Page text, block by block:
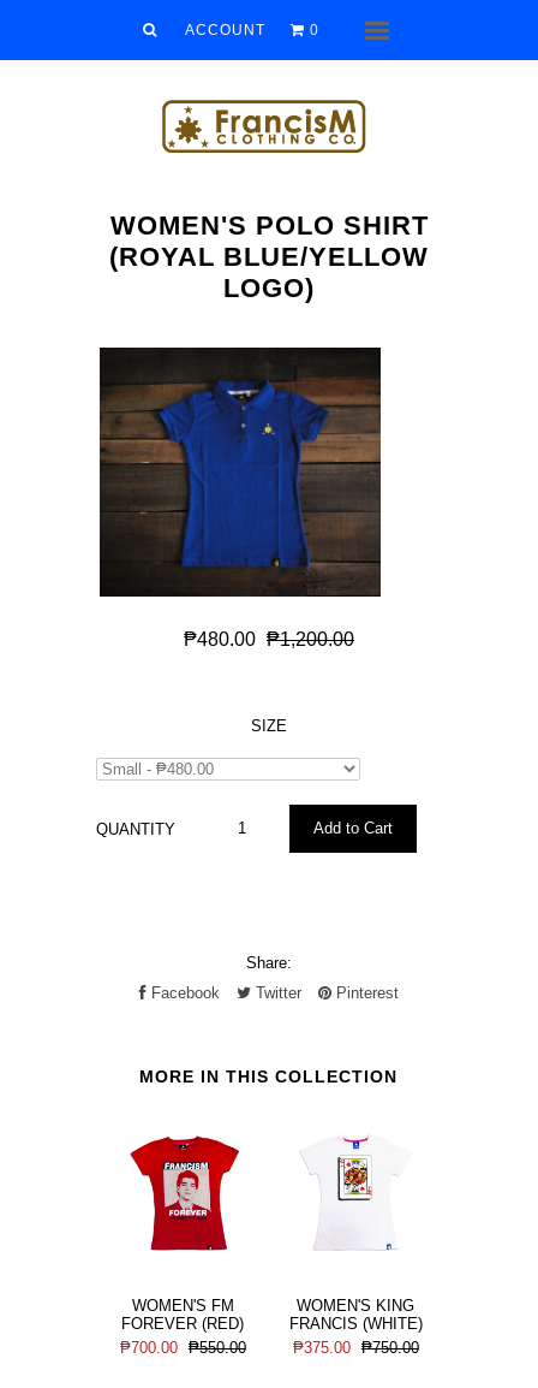
ACCOUNT 0
WOMEN'S POLO SHIRT
(ROYAL BLUE/YELLOW
LOGO)
₱480.00 ₱1,200.00
SIZE
QUANTITY
Share:
Facebook
Twitter Pinterest
MORE IN THIS COLLECTION
WOMEN'S FM
FOREVER (RED)
₱700.00 ₱550.00
WOMEN'S KING
FRANCIS (WHITE)
₱375.00 ₱750.00
Men
Kids
Sale/Clearance